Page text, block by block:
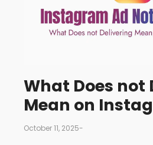
What Does not
Mean on
October 11, 2025-